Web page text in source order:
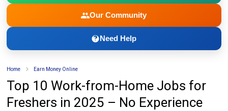
Our Community
Need Help
Home Earn Money Online
Top 10 Work-from-Home Jobs for
Freshers in 2025 – No Experience